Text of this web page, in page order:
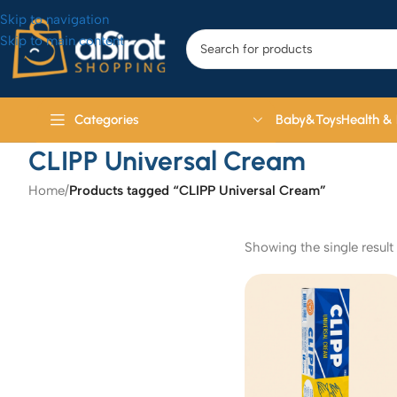
Skip to navigation
Skip to main content
Categories Baby&ToysHealth &
CLIPP Universal Cream
Home/Products tagged “CLIPP Universal Cream”
Showing the single result